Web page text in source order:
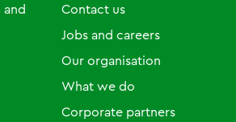
Contact us
Jobs and careers
Our organisation
What we do
Corporate partners